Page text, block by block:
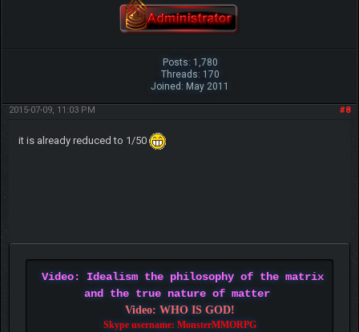
Posts: 1,780
Threads: 170
Joined: May 2011
#8
2015-07-09, 11:03 PM
it is already reduced to 1/50
Video: Idealism the philosophy of the matrix
and the true nature of matter
Video: WHO IS GOD!
Skype username: MonsterMMORPG